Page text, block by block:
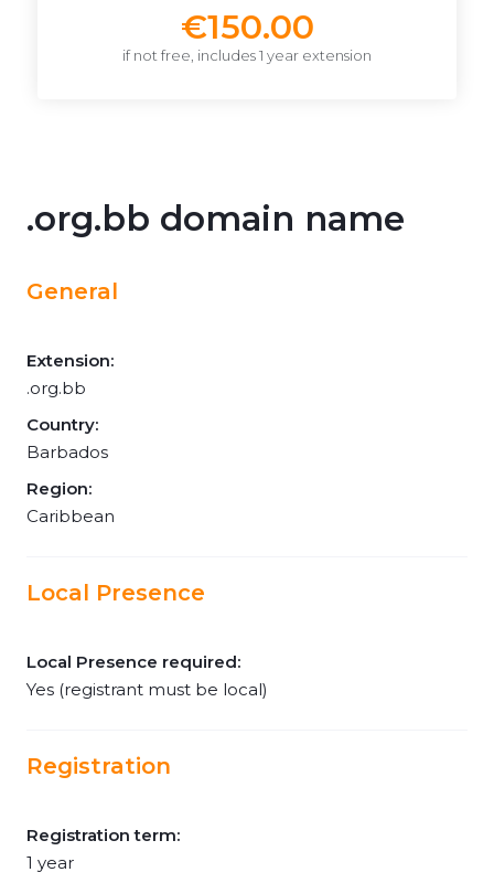
€150.00
if not free, includes 1 year extension
.org.bb domain name
General
Extension:
.org.bb
Country:
Barbados
Region:
Caribbean
Local Presence
Local Presence required:
Yes (registrant must be local)
Registration
Registration term:
1 year